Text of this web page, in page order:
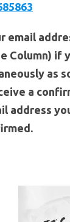
email
Column) if
as
a
address